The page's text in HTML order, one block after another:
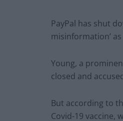
PayPal has shut
misinformation’
Young, a
closed and
But according to
Covid-19 vaccine,